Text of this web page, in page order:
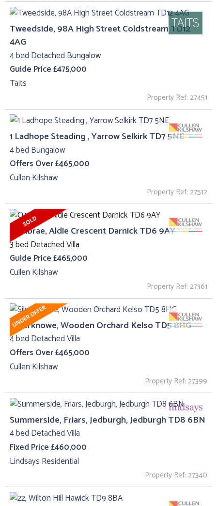
Tweedside, 98A High Street Coldstream TD12
4AG
4 bed Detached Bungalow
Guide Price £475,000
Taits
Property Ref: 27451
1 Ladhope Steading , Yarrow Selkirk TD7 5NE
4 bed Bungalow
Offers Over £465,000
Cullen Kilshaw
Property Ref: 27512
Cumbrae, Aldie Crescent Darnick TD6 9AY
3 bed Detached Villa
Guide Price £465,000
Cullen Kilshaw
Property Ref: 27361
Silverknowe, Wooden Orchard Kelso TD5 8HG
4 bed Detached Villa
Offers Over £465,000
Cullen Kilshaw
Property Ref: 27399
Summerside, Friars, Jedburgh, Jedburgh TD8 6BN
4 bed Detached Villa
Fixed Price £460,000
Lindsays Residential
Property Ref: 27340